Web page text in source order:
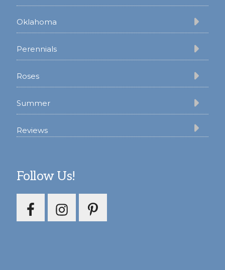
Oklahoma
Perennials
Roses
Summer
Reviews
Follow Us!